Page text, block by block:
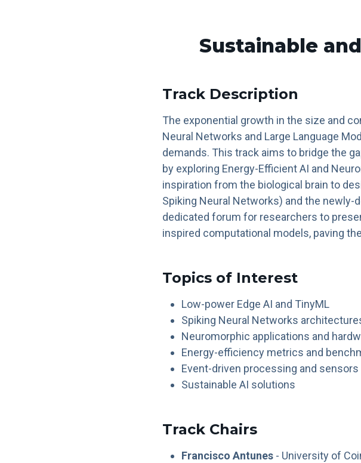
Sustainable
Track Description
The exponential growth in the size and
Neural Networks and Large Language
demands. This track aims to bridge the
by exploring Energy-Efficient AI and
inspiration from the biological brain to
Spiking Neural Networks) and the
dedicated forum for researchers to
inspired computational models, paving
Topics of Interest
Low-power Edge AI and TinyML
Spiking Neural Networks
Neuromorphic applications and
Energy-efficiency metrics and
Event-driven processing and sensors
Sustainable AI solutions
Track Chairs
Francisco Antunes - University of